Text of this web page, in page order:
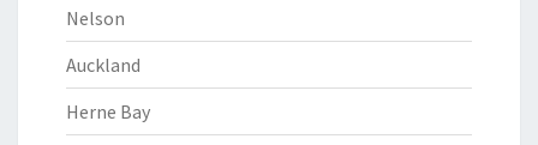
Nelson
Auckland
Herne Bay